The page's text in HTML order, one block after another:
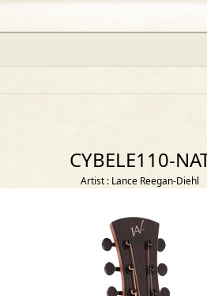
CYBELE110-
Artist : Lance Reegan-Diehl